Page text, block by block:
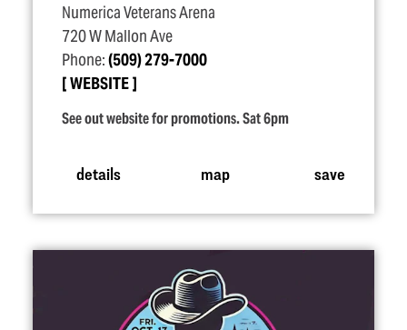
Numerica Veterans Arena
720 W Mallon Ave
Phone:(509) 279-7000
WEBSITE
See out website for promotions. Sat 6pm
details map save